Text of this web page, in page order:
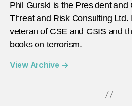
Phil Gurski is the President and
Threat and Risk Consulting Ltd.
veteran of CSE and CSIS and
books on terrorism.
View Archive →